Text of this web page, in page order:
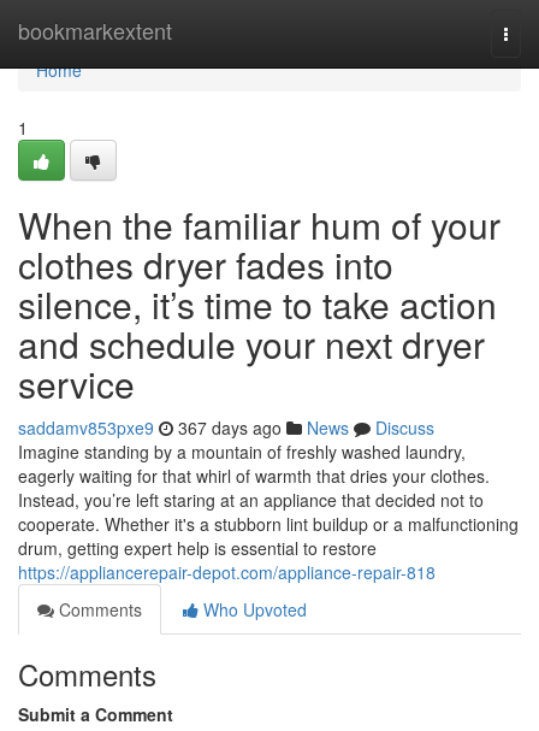
bookmarkextent
Home
Home
1
When the familiar hum of your
clothes dryer fades into
silence, it’s time to take action
and schedule your next dryer
service
saddamv853pxe9 367 days ago News
Discuss
Imagine standing by a mountain of freshly washed laundry,
eagerly waiting for that whirl of warmth that dries your clothes.
Instead, you’re left staring at an appliance that decided not to
cooperate. Whether it's a stubborn lint buildup or a malfunctioning
drum, getting expert help is essential to restore
https://appliancerepair-depot.com/appliance-repair-818
Comments
Who Upvoted
Comments
Submit a Comment